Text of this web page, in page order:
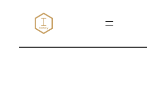
CONTENT